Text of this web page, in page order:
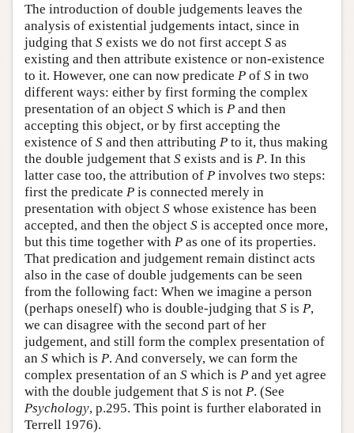
The introduction of double judgements leaves the
analysis of existential judgements intact, since in
judging that S exists we do not first accept S as
existing and then attribute existence or non-existence
to it. However, one can now predicate P of S in two
different ways: either by first forming the complex
presentation of an object S which is P and then
accepting this object, or by first accepting the
existence of S and then attributing P to it, thus making
the double judgement that S exists and is P. In this
latter case too, the attribution of P involves two steps:
first the predicate P is connected merely in
presentation with object S whose existence has been
accepted, and then the object S is accepted once more,
but this time together with P as one of its properties.
That predication and judgement remain distinct acts
also in the case of double judgements can be seen
from the following fact: When we imagine a person
(perhaps oneself) who is double-judging that S is P,
we can disagree with the second part of her
judgement, and still form the complex presentation of
an S which is P. And conversely, we can form the
complex presentation of an S which is P and yet agree
with the double judgement that S is not P. (See
Psychology, p.295. This point is further elaborated in
Terrell 1976).